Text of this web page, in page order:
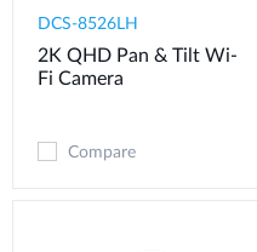
DCS-8526LH
2K QHD Pan & Tilt Wi-
Fi Camera
Compare